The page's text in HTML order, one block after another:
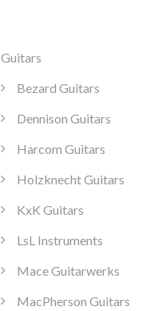
Guitars
Bezard Guitars
Dennison Guitars
Harcom Guitars
Holzknecht Guitars
KxK Guitars
LsL Instruments
Mace Guitarwerks
MacPherson Guitars